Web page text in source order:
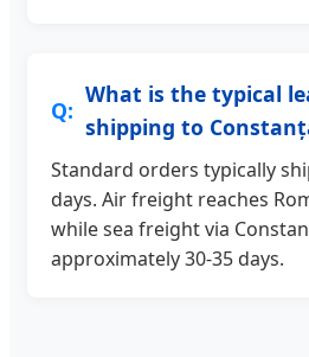
What is the typical
shipping to
Standard orders typically
days. Air freight reaches
while sea freight via
approximately 30-35 days.